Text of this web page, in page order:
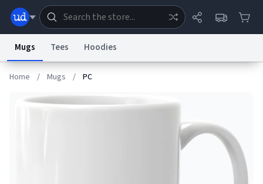
Dictionary Store
System
Status
reCAPTCHA Privacy
Report a Bug
Mugs Tees Hoodies
Home / Mugs / PC